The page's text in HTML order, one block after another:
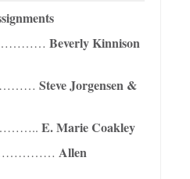
Beverly Kinnison
Steve Jorgensen &
E. Marie Coakley
Allen